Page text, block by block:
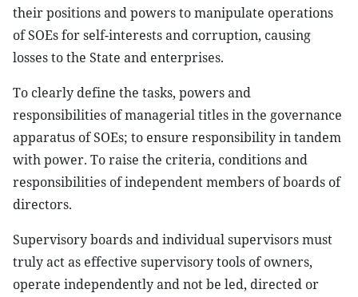
their positions and powers to manipulate operations
of SOEs for self-interests and corruption, causing
losses to the State and enterprises.
To clearly define the tasks, powers and
responsibilities of managerial titles in the governance
apparatus of SOEs; to ensure responsibility in tandem
with power. To raise the criteria, conditions and
responsibilities of independent members of boards of
directors.
Supervisory boards and individual supervisors must
truly act as effective supervisory tools of owners,
operate independently and not be led, directed or